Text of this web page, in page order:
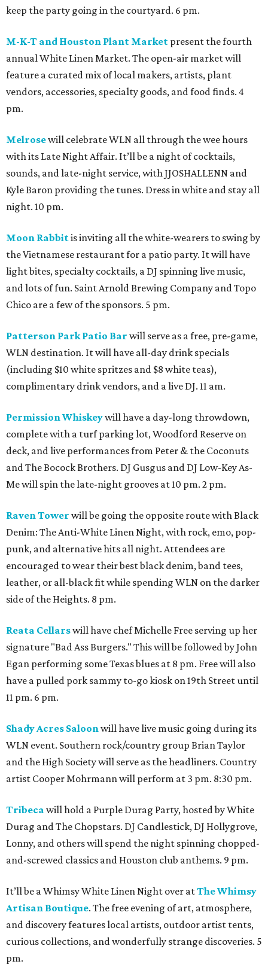
keep the party going in the courtyard. 6 pm.
M-K-T and Houston Plant Market present the fourth
annual White Linen Market. The open-air market will
feature a curated mix of local makers, artists, plant
vendors, accessories, specialty goods, and food finds. 4
pm.
Melrosewill celebrate WLN all through the wee hours
with its Late Night Affair. It’ll be a night of cocktails,
sounds, and late-night service, with JJOSHALLENN and
Kyle Baron providing the tunes. Dress in white and stay all
night. 10 pm.
Moon Rabbitis inviting all the white-wearers to swing by
the Vietnamese restaurant for a patio party. It will have
light bites, specialty cocktails, a DJ spinning live music,
and lots of fun. Saint Arnold Brewing Company and Topo
Chico are a few of the sponsors. 5 pm.
Patterson Park Patio Bar will serve as a free, pre-game,
WLN destination. It will have all-day drink specials
(including $10 white spritzes and $8 white teas),
complimentary drink vendors, and a live DJ. 11 am.
Permission Whiskeywill have a day-long throwdown,
complete with a turf parking lot, Woodford Reserve on
deck, and live performances from Peter & the Coconuts
and The Bocock Brothers. DJ Gusgus and DJ Low-Key As-
Me will spin the late-night grooves at 10 pm. 2 pm.
Raven Tower will be going the opposite route with Black
Denim: The Anti-White Linen Night, with rock, emo, pop-
punk, and alternative hits all night. Attendees are
encouraged to wear their best black denim, band tees,
leather, or all-black fit while spending WLN on the darker
side of the Heights. 8 pm.
Reata Cellarswill have chef Michelle Free serving up her
signature "Bad Ass Burgers." This will be followed by John
Egan performing some Texas blues at 8 pm. Free will also
have a pulled pork sammy to-go kiosk on 19th Street until
11 pm. 6 pm.
Shady Acres Saloon will have live music going during its
WLN event. Southern rock/country group Brian Taylor
and the High Society will serve as the headliners. Country
artist Cooper Mohrmann will perform at 3 pm. 8:30 pm.
Tribeca will hold a Purple Durag Party, hosted by White
Durag and The Chopstars. DJ Candlestick, DJ Hollygrove,
Lonny, and others will spend the night spinning chopped-
and-screwed classics and Houston club anthems. 9 pm.
It’ll be a Whimsy White Linen Night over atThe Whimsy
Artisan Boutique. The free evening of art, atmosphere,
and discovery features local artists, outdoor artist tents,
curious collections, and wonderfully strange discoveries. 5
pm.